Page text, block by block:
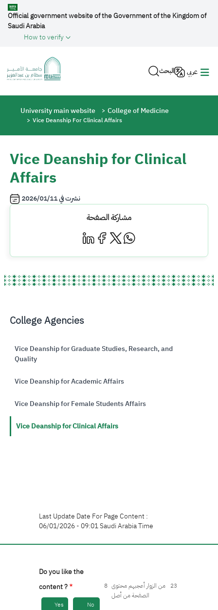
Skip to main content
Official government website of the Government of the Kingdom of
Saudi Arabia
How to verify
البحث عربي
Breadcrumb
University main website College of Medicine
Vice Deanship For Clinical Affairs
Vice Deanship for Clinical
Affairs
نشرت في2026/01/11
مشاركة الصفحة
College Agencies
Vice Deanship for Graduate Studies, Research, and
Quality
Vice Deanship for Academic Affairs
Vice Deanship for Female Students Affairs
Vice Deanship for Clinical Affairs
Last Update Date For Page Content :
06/01/2026 - 09:01 Saudi Arabia Time
Do you like the
content ?
Yes No
8 من الزوار أعجبهم محتوى
الصفحة من أصل
23